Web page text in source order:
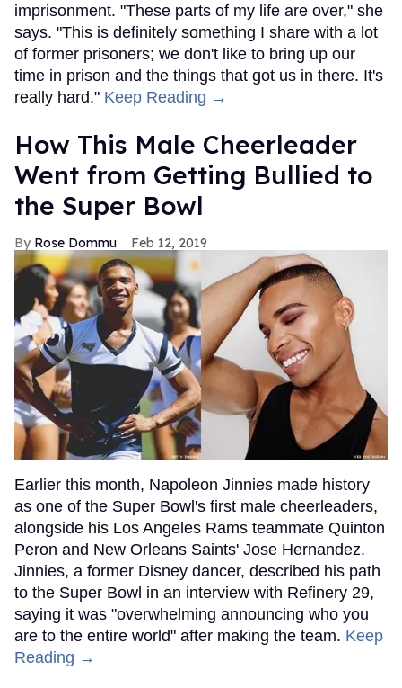
imprisonment. "These parts of my life are over," she
says. "This is definitely something I share with a lot
of former prisoners; we don't like to bring up our
time in prison and the things that got us in there. It's
really hard." Keep Reading →
How This Male Cheerleader
Went from Getting Bullied to
the Super Bowl
Rose Dommu Feb 12, 2019
Earlier this month, Napoleon Jinnies made history
as one of the Super Bowl's first male cheerleaders,
alongside his Los Angeles Rams teammate Quinton
Peron and New Orleans Saints' Jose Hernandez.
Jinnies, a former Disney dancer, described his path
to the Super Bowl in an interview with Refinery 29,
saying it was "overwhelming announcing who you
are to the entire world" after making the team. Keep
Reading →